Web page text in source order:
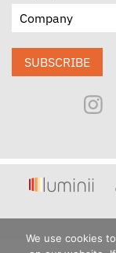
SUBSCRIBE
We use cookies